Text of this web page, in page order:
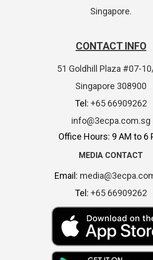
Singapore.
CONTACT INFO
51 Goldhill Plaza #07-
Singapore 308900
Tel: +65 66909262
info@3ecpa.com.sg
Office Hours: 9 AM to 6
MEDIA CONTACT
Email:
Tel: +65 66909262